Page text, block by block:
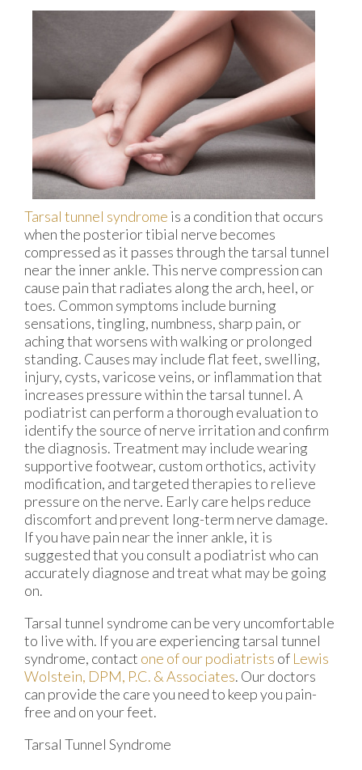
Tarsal tunnel syndrome is a condition that occurs
when the posterior tibial nerve becomes
compressed as it passes through the tarsal tunnel
near the inner ankle. This nerve compression can
cause pain that radiates along the arch, heel, or
toes. Common symptoms include burning
sensations, tingling, numbness, sharp pain, or
aching that worsens with walking or prolonged
standing. Causes may include flat feet, swelling,
injury, cysts, varicose veins, or inflammation that
increases pressure within the tarsal tunnel. A
podiatrist can perform a thorough evaluation to
identify the source of nerve irritation and confirm
the diagnosis. Treatment may include wearing
supportive footwear, custom orthotics, activity
modification, and targeted therapies to relieve
pressure on the nerve. Early care helps reduce
discomfort and prevent long-term nerve damage.
If you have pain near the inner ankle, it is
suggested that you consult a podiatrist who can
accurately diagnose and treat what may be going
on.
Tarsal tunnel syndrome can be very uncomfortable
to live with. If you are experiencing tarsal tunnel
syndrome, contact one of our podiatrists of Lewis
Wolstein, DPM, P.C. & Associates. Our doctors
can provide the care you need to keep you pain-
free and on your feet.
Tarsal Tunnel Syndrome